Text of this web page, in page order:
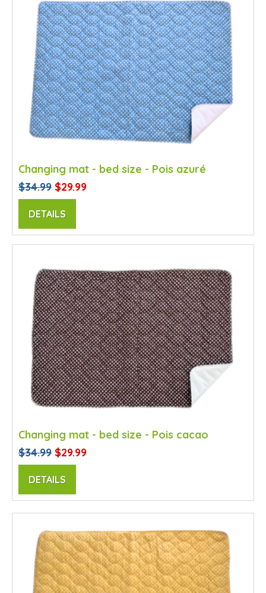
Changing mat - bed size - Pois azuré
$34.99 $29.99
DETAILS
Changing mat - bed size - Pois cacao
$34.99 $29.99
DETAILS
SALE